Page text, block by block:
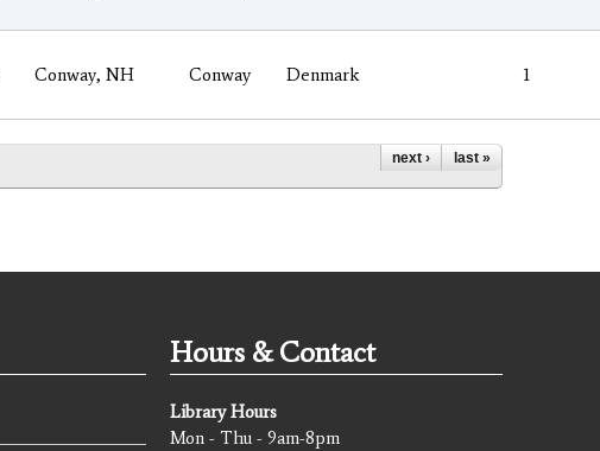
Conway, NH Conway Denmark 1
next › last »
Hours & Contact
Library Hours
Mon - Thu - 9am-8pm